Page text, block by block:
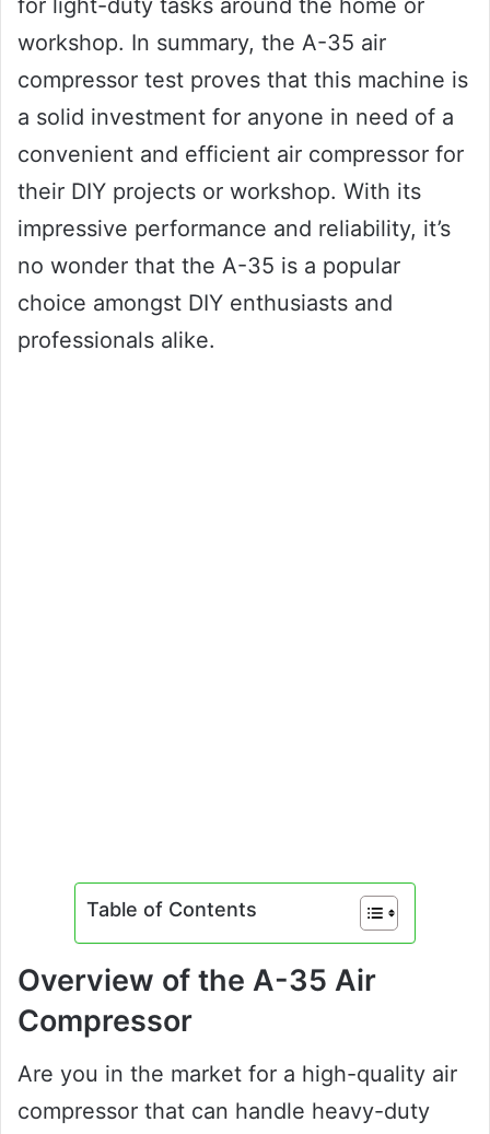
workshop. In summary, the A-35 air
compressor test proves that this machine is
a solid investment for anyone in need of a
convenient and efficient air compressor for
their DIY projects or workshop. With its
impressive performance and reliability, it’s
no wonder that the A-35 is a popular
choice amongst DIY enthusiasts and
professionals alike.
Table of Contents
Overview of the A-35 Air
Compressor
Are you in the market for a high-quality air
compressor that can handle heavy-duty